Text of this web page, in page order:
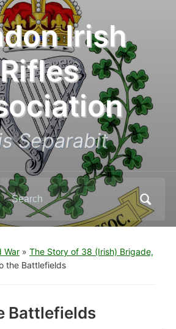
Irish
Rifles
Separabit
Search
for:
War» The Story of 38 (Irish) Brigade,
the Battlefields
Battlefields